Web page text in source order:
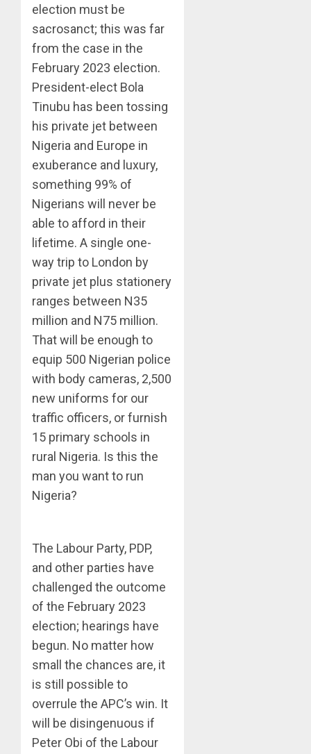
election must be
sacrosanct; this was far
from the case in the
February 2023 election.
President-elect Bola
Tinubu has been tossing
his private jet between
Nigeria and Europe in
exuberance and luxury,
something 99% of
Nigerians will never be
able to afford in their
lifetime. A single one-
way trip to London by
private jet plus stationery
ranges between N35
million and N75 million.
That will be enough to
equip 500 Nigerian police
with body cameras, 2,500
new uniforms for our
traffic officers, or furnish
15 primary schools in
rural Nigeria. Is this the
man you want to run
Nigeria?
The Labour Party, PDP,
and other parties have
challenged the outcome
of the February 2023
election; hearings have
begun. No matter how
small the chances are, it
is still possible to
overrule the APC’s win. It
will be disingenuous if
Peter Obi of the Labour